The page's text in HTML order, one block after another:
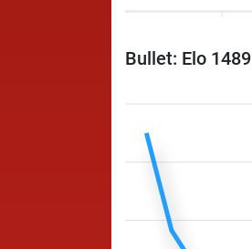
Bullet: Elo 1489